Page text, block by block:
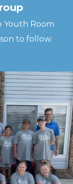
Youth Room
to follow.